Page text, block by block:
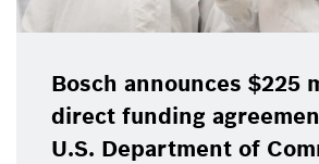
Bosch announces $225
direct funding
U.S. Department of